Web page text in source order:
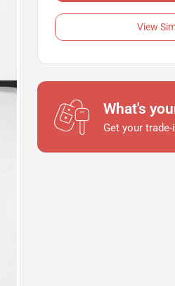
View
What's
Get your